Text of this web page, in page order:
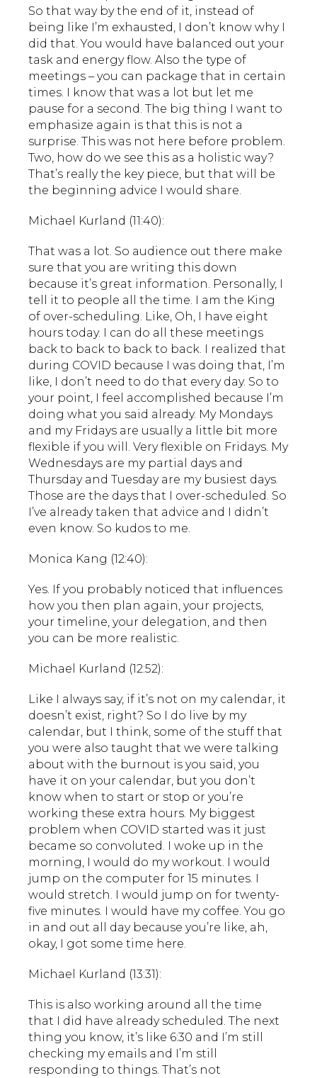
So that way by the end of it, instead of
being like I’m exhausted, I don’t know why I
did that. You would have balanced out your
task and energy flow. Also the type of
meetings – you can package that in certain
times. I know that was a lot but let me
pause for a second. The big thing I want to
emphasize again is that this is not a
surprise. This was not here before problem.
Two, how do we see this as a holistic way?
That’s really the key piece, but that will be
the beginning advice I would share.
Michael Kurland (11:40):
That was a lot. So audience out there make
sure that you are writing this down
because it’s great information. Personally, I
tell it to people all the time. I am the King
of over-scheduling. Like, Oh, I have eight
hours today. I can do all these meetings
back to back to back to back. I realized that
during COVID because I was doing that, I’m
like, I don’t need to do that every day. So to
your point, I feel accomplished because I’m
doing what you said already. My Mondays
and my Fridays are usually a little bit more
flexible if you will. Very flexible on Fridays. My
Wednesdays are my partial days and
Thursday and Tuesday are my busiest days.
Those are the days that I over-scheduled. So
I’ve already taken that advice and I didn’t
even know. So kudos to me.
Monica Kang (12:40):
Yes. If you probably noticed that influences
how you then plan again, your projects,
your timeline, your delegation, and then
you can be more realistic.
Michael Kurland (12:52):
Like I always say, if it’s not on my calendar, it
doesn’t exist, right? So I do live by my
calendar, but I think, some of the stuff that
you were also taught that we were talking
about with the burnout is you said, you
have it on your calendar, but you don’t
know when to start or stop or you’re
working these extra hours. My biggest
problem when COVID started was it just
became so convoluted. I woke up in the
morning, I would do my workout. I would
jump on the computer for 15 minutes. I
would stretch. I would jump on for twenty-
five minutes. I would have my coffee. You go
in and out all day because you’re like, ah,
okay, I got some time here.
Michael Kurland (13:31):
This is also working around all the time
that I did have already scheduled. The next
thing you know, it’s like 6:30 and I’m still
checking my emails and I’m still
responding to things. That’s not